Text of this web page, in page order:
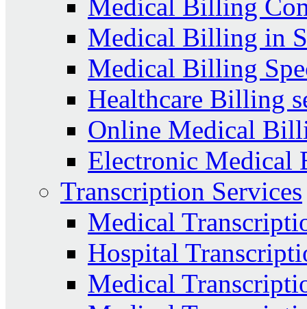
Medical Billing
Medical Billing in
Medical Billing
Healthcare Billing
Online Medical
Electronic Medical
Transcription Services
Medical
Hospital
Medical